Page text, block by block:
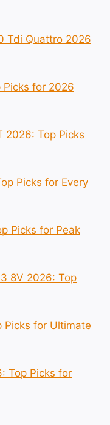
Tdi Quattro 2026
Picks for 2026
2026: Top Picks
Picks for Every
Picks for Peak
8V 2026: Top
Picks for Ultimate
Top Picks for